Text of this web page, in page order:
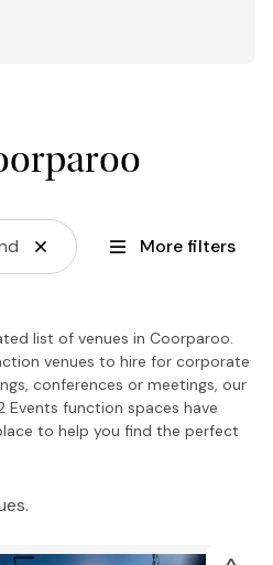
More filters
list of venues in Coorparoo.
venues to hire for corporate
conferences or meetings, our
Events function spaces have
to help you find the perfect